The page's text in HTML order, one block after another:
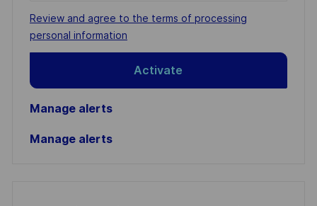
address
(Required)
Required
Review and agree to the terms of processing
personal information
Activate
Manage alerts
Manage alerts